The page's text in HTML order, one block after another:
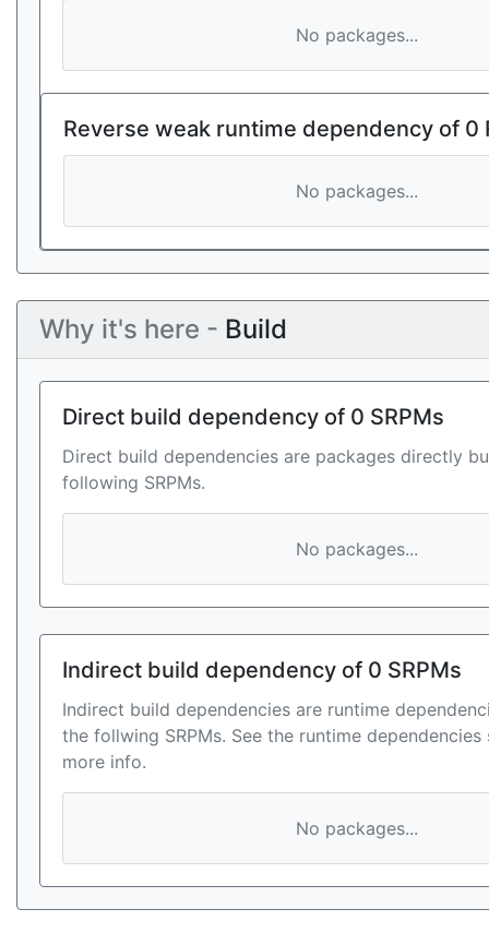
No packages...
Reverse weak runtime dependency of 0
No packages...
Why it's here - Build
Direct build dependency of 0 SRPMs
Direct build dependencies are packages directly
following SRPMs.
No packages...
Indirect build dependency of 0 SRPMs
Indirect build dependencies are runtime
the follwing SRPMs. See the runtime
more info.
No packages...